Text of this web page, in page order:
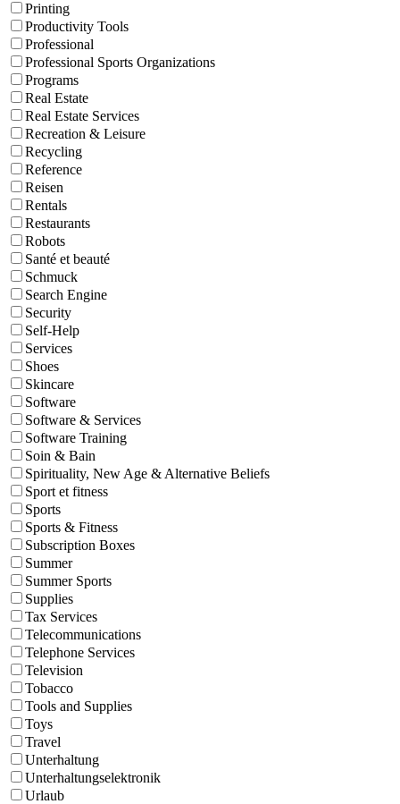
Printing
Productivity Tools
Professional
Professional Sports Organizations
Programs
Real Estate
Real Estate Services
Recreation & Leisure
Recycling
Reference
Reisen
Rentals
Restaurants
Robots
Santé et beauté
Schmuck
Search Engine
Security
Self-Help
Services
Shoes
Skincare
Software
Software & Services
Software Training
Soin & Bain
Spirituality, New Age & Alternative Beliefs
Sport et fitness
Sports
Sports & Fitness
Subscription Boxes
Summer
Summer Sports
Supplies
Tax Services
Telecommunications
Telephone Services
Television
Tobacco
Tools and Supplies
Toys
Travel
Unterhaltung
Unterhaltungselektronik
Urlaub